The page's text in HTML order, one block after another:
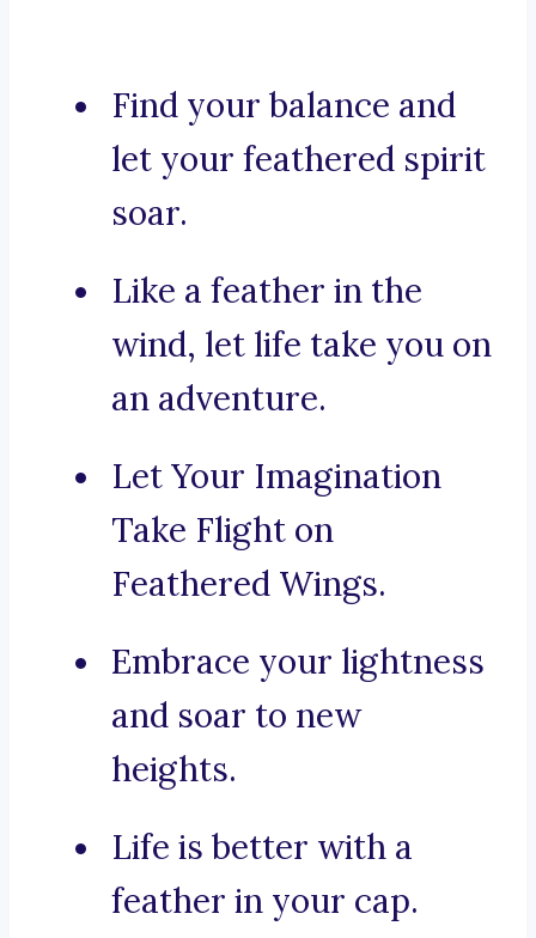
Find your balance and
let your feathered spirit
soar.
Like a feather in the
wind, let life take you on
an adventure.
Let Your Imagination
Take Flight on
Feathered Wings.
Embrace your lightness
and soar to new
heights.
Life is better with a
feather in your cap.